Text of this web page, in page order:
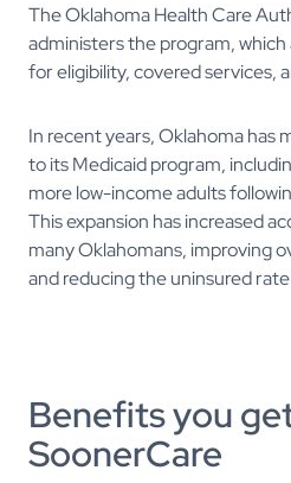
The Oklahoma Health Care
administers the program,
for eligibility, covered services,
In recent years, Oklahoma has
to its Medicaid program,
more low-income adults
This expansion has increased
many Oklahomans, improving
and reducing the uninsured
Benefits you
SoonerCare